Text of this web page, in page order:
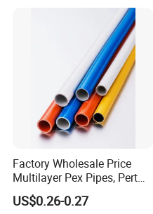
Factory Wholesale Price
Multilayer Pex Pipes, Pert
Pipe, Isolation Pipes
US$0.26-0.27